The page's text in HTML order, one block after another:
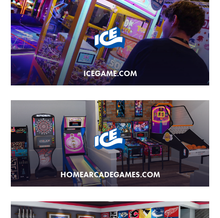
ICEGAME.COM
HOMEARCADEGAMES.COM